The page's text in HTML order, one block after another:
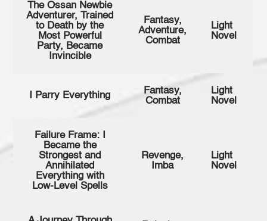
The Ossan Newbie
Adventurer, Trained
to Death by the
Most Powerful
Party, Became
Invincible
Fantasy,
Adventure,
Combat
Light
Novel
I Parry Everything
Fantasy,
Combat
Light
Novel
Failure Frame: I
Became the
Strongest and
Annihilated
Everything with
Low-Level Spells
Revenge,
Imba
Light
Novel